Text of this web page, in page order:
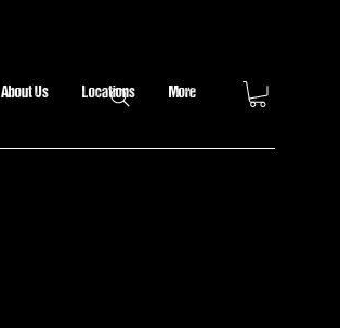
About Us Locations More